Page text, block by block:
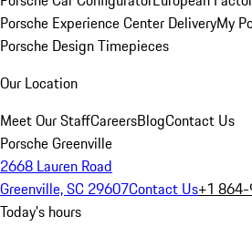
Porsche Experience Center DeliveryMy
Porsche Design Timepieces
Our Location
Meet Our StaffCareersBlogContact Us
Porsche Greenville
2668 Lauren Road
Greenville, SC 29607Contact Us+1
Today's hours